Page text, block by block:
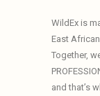
WildEx is
East
Together,
and that’s